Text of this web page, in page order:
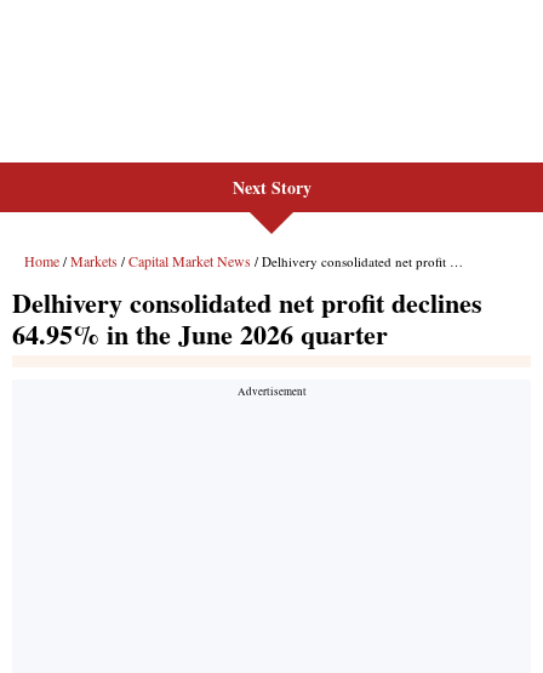
Next Story